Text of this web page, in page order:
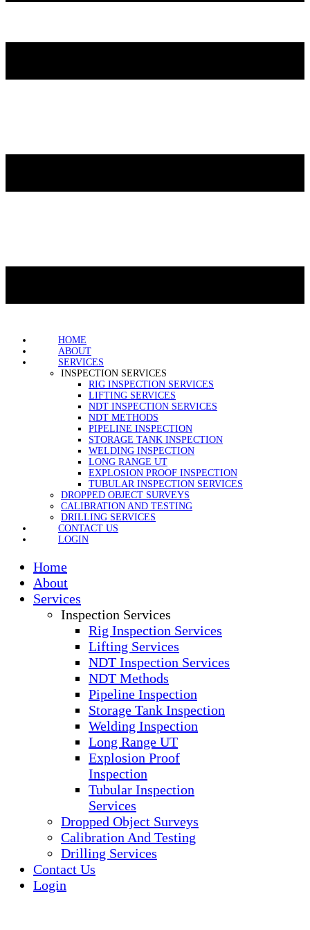
HOME
ABOUT
SERVICES
INSPECTION SERVICES
RIG INSPECTION SERVICES
LIFTING SERVICES
NDT INSPECTION SERVICES
NDT METHODS
PIPELINE INSPECTION
STORAGE TANK INSPECTION
WELDING INSPECTION
LONG RANGE UT
EXPLOSION PROOF INSPECTION
TUBULAR INSPECTION SERVICES
DROPPED OBJECT SURVEYS
CALIBRATION AND TESTING
DRILLING SERVICES
CONTACT US
LOGIN
Home
About
Services
Inspection Services
Rig Inspection Services
Lifting Services
NDT Inspection Services
NDT Methods
Pipeline Inspection
Storage Tank Inspection
Welding Inspection
Long Range UT
Explosion Proof
Inspection
Tubular Inspection
Services
Dropped Object Surveys
Calibration And Testing
Drilling Services
Contact Us
Login